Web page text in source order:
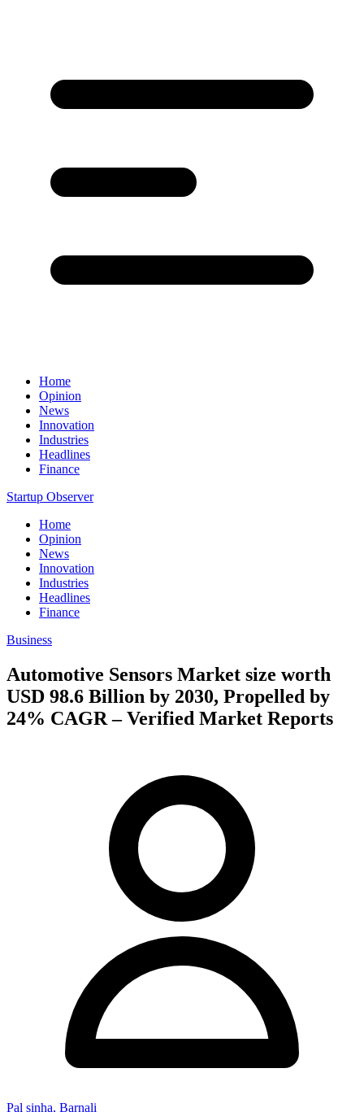
Home
Opinion
News
Innovation
Industries
Headlines
Finance
Startup Observer
Home
Opinion
News
Innovation
Industries
Headlines
Finance
Business
Automotive Sensors Market size worth
USD 98.6 Billion by 2030, Propelled by
24% CAGR – Verified Market Reports
Pal sinha, Barnali